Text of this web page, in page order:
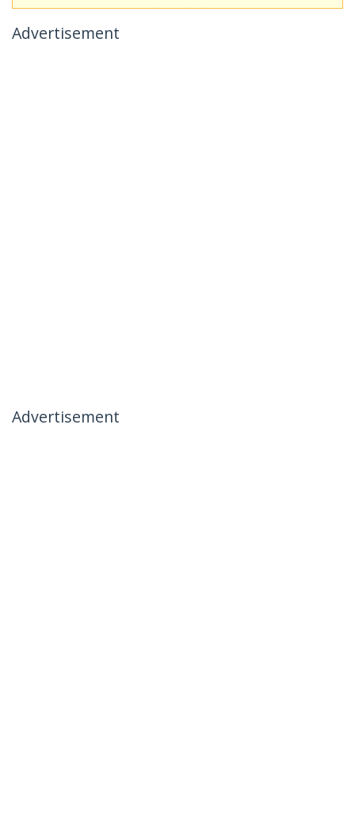
Advertisement
Advertisement